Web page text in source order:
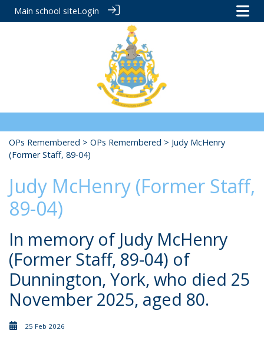
Main school siteLogin
OPs Remembered > OPs Remembered > Judy McHenry
(Former Staff, 89-04)
Judy McHenry (Former Staff,
89-04)
In memory of Judy McHenry
(Former Staff, 89-04) of
Dunnington, York, who died 25
November 2025, aged 80.
25 Feb 2026